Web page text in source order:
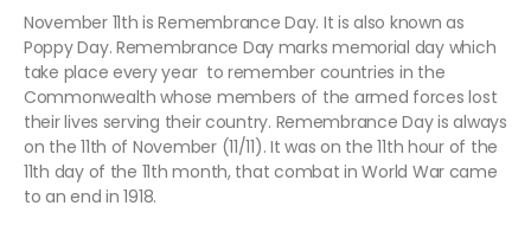
November 11th is Remembrance Day. It is also known as
Poppy Day. Remembrance Day marks memorial day which
take place every year to remember countries in the
Commonwealth whose members of the armed forces lost
their lives serving their country. Remembrance Day is always
on the 11th of November (11/11). It was on the 11th hour of the
11th day of the 11th month, that combat in World War came
to an end in 1918.